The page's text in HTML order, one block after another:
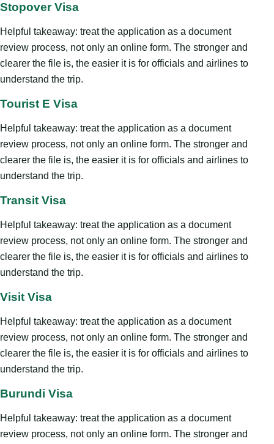
Stopover Visa
Helpful takeaway: treat the application as a document
review process, not only an online form. The stronger and
clearer the file is, the easier it is for officials and airlines to
understand the trip.
Tourist E Visa
Helpful takeaway: treat the application as a document
review process, not only an online form. The stronger and
clearer the file is, the easier it is for officials and airlines to
understand the trip.
Transit Visa
Helpful takeaway: treat the application as a document
review process, not only an online form. The stronger and
clearer the file is, the easier it is for officials and airlines to
understand the trip.
Visit Visa
Helpful takeaway: treat the application as a document
review process, not only an online form. The stronger and
clearer the file is, the easier it is for officials and airlines to
understand the trip.
Burundi Visa
Helpful takeaway: treat the application as a document
review process, not only an online form. The stronger and